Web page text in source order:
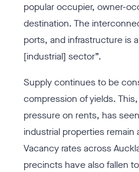
popular occupier, owner-
destination. The
ports, and infrastructure is
[industrial] sector”.
Supply continues to be
compression of yields.
pressure on rents, has
industrial properties
Vacancy rates across
precincts have also fallen